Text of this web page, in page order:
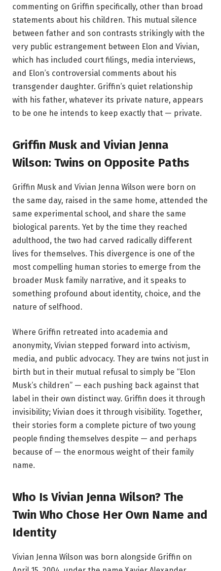
commenting on Griffin specifically, other than broad
statements about his children. This mutual silence
between father and son contrasts strikingly with the
very public estrangement between Elon and Vivian,
which has included court filings, media interviews,
and Elon’s controversial comments about his
transgender daughter. Griffin’s quiet relationship
with his father, whatever its private nature, appears
to be one he intends to keep exactly that — private.
Griffin Musk and Vivian Jenna
Wilson: Twins on Opposite Paths
Griffin Musk and Vivian Jenna Wilson were born on
the same day, raised in the same home, attended the
same experimental school, and share the same
biological parents. Yet by the time they reached
adulthood, the two had carved radically different
lives for themselves. This divergence is one of the
most compelling human stories to emerge from the
broader Musk family narrative, and it speaks to
something profound about identity, choice, and the
nature of selfhood.
Where Griffin retreated into academia and
anonymity, Vivian stepped forward into activism,
media, and public advocacy. They are twins not just in
birth but in their mutual refusal to simply be “Elon
Musk’s children” — each pushing back against that
label in their own distinct way. Griffin does it through
invisibility; Vivian does it through visibility. Together,
their stories form a complete picture of two young
people finding themselves despite — and perhaps
because of — the enormous weight of their family
name.
Who Is Vivian Jenna Wilson? The
Twin Who Chose Her Own Name and
Identity
Vivian Jenna Wilson was born alongside Griffin on